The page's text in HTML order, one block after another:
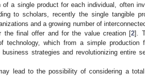
a single product for each individual, often
to scholars, recently the single tangible
and a growing number of
the final offer and for the value creation [2].
technology, which from a simple production
strategies and revolutionizing entire
lead to the possibility of considering a total